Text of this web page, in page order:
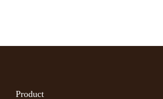
Product